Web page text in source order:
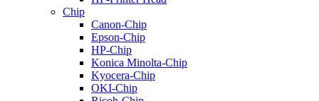
Chip
Canon-Chip
Epson-Chip
HP-Chip
Konica Minolta-Chip
Kyocera-Chip
OKI-Chip